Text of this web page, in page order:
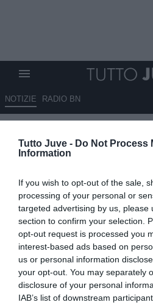
Tutto Juve - Do Not Process
Information
If you wish to opt-out of the sale,
processing of your personal or
targeted advertising by us, please
section to confirm your selection.
opt-out request is processed you
interest-based ads based on
us or personal information
your opt-out. You may separately
disclosure of your personal
IAB’s list of downstream
NOTIZIE RADIO BN
raggiunto: c’è la
vivo
07.06.2026 14:14 diCamillo
VEDI LETTURE
La Juventus ha trovato l’accordo
Ora si tratta con l’Atletico Madrid,
Nico Gonzalez